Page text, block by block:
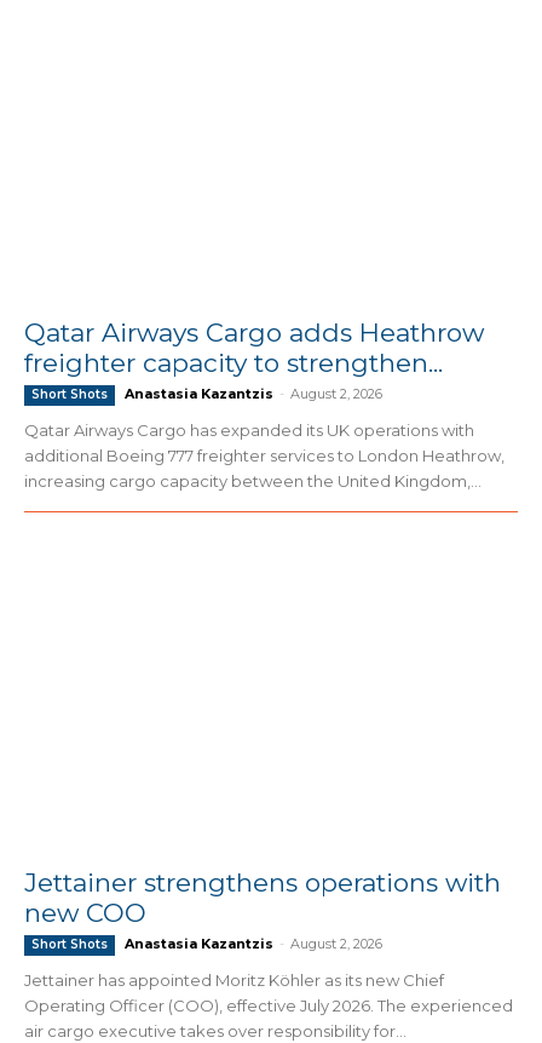
Qatar Airways Cargo adds Heathrow
freighter capacity to strengthen...
Short Shots Anastasia Kazantzis - August 2, 2026
Qatar Airways Cargo has expanded its UK operations with
additional Boeing 777 freighter services to London Heathrow,
increasing cargo capacity between the United Kingdom,...
Jettainer strengthens operations with
new COO
Short Shots Anastasia Kazantzis - August 2, 2026
Jettainer has appointed Moritz Köhler as its new Chief
Operating Officer (COO), effective July 2026. The experienced
air cargo executive takes over responsibility for...